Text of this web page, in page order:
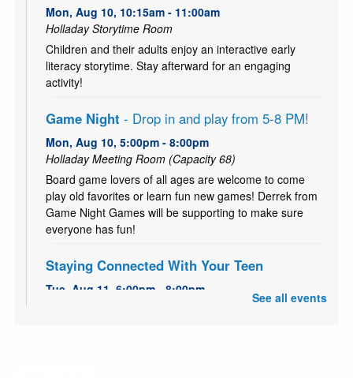
Mon, Aug 10, 10:15am - 11:00am
Holladay Storytime Room
Children and their adults enjoy an interactive early
literacy storytime. Stay afterward for an engaging
activity!
Game Night - Drop in and play from 5-8 PM!
Mon, Aug 10, 5:00pm - 8:00pm
Holladay Meeting Room (Capacity 68)
Board game lovers of all ages are welcome to come
play old favorites or learn fun new games! Derrek from
Game Night Games will be supporting to make sure
everyone has fun!
Staying Connected With Your Teen
Tue, Aug 11, 6:00pm - 8:00pm
See all events